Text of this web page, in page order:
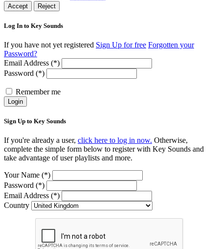
Accept Reject
Log In to Key Sounds
If you have not yet registered Sign Up for free Forgotten your
Password?
Email Address (*)
Password (*)
Remember me
Login
Sign Up to Key Sounds
If you're already a user, click here to log in now. Otherwise,
complete the simple form below to register with Key Sounds and
take advantage of user playlists and more.
Your Name (*)
Password (*)
Email Address (*)
Country